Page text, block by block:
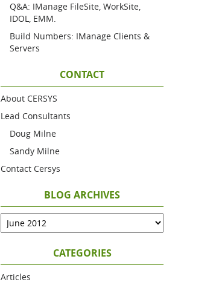
Q&A: IManage FileSite, WorkSite,
IDOL, EMM.
Build Numbers: IManage Clients &
Servers
CONTACT
About CERSYS
Lead Consultants
Doug Milne
Sandy Milne
Contact Cersys
BLOG ARCHIVES
CATEGORIES
Articles